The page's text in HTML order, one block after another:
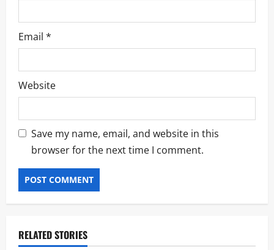
Email *
Website
Save my name, email, and website in this
browser for the next time I comment.
RELATED STORIES